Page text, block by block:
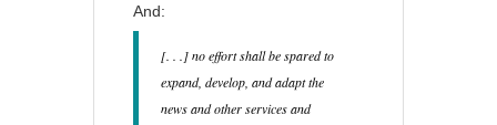
And:
[. . .] no effort shall be spared to
expand, develop, and adapt the
news and other services and